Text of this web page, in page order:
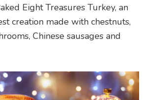
Eight Treasures Turkey, an
creation made with chestnuts,
Chinese sausages and